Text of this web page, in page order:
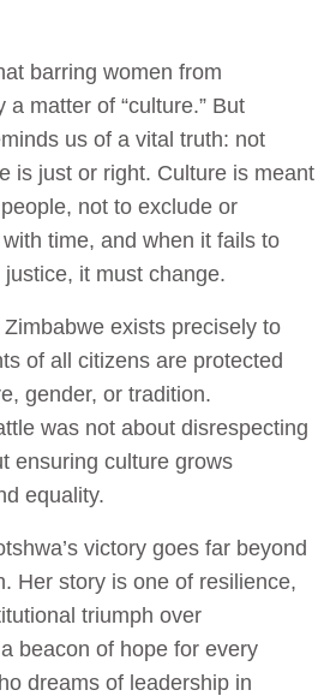
barring women from
a matter of “culture.” But
us of a vital truth: not
is just or right. Culture is meant
not to exclude or
time, and when it fails to
it must change.
exists precisely to
of all citizens are protected
gender, or tradition.
was not about disrespecting
ensuring culture grows
equality.
victory goes far beyond
Her story is one of resilience,
triumph over
beacon of hope for every
dreams of leadership in